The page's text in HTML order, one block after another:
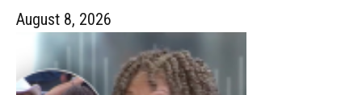
August 8, 2026